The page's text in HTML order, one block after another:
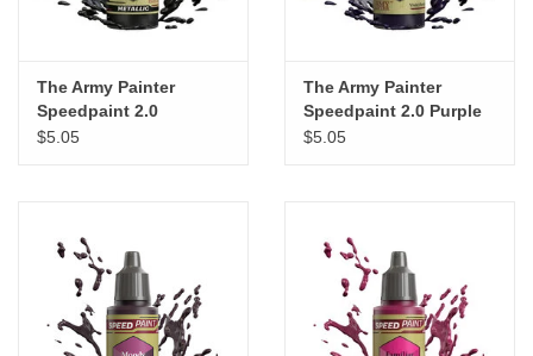
The Army Painter
Speedpaint 2.0
Broadsword Silver
$5.05
The Army Painter
Speedpaint 2.0 Purple
Swarm
$5.05